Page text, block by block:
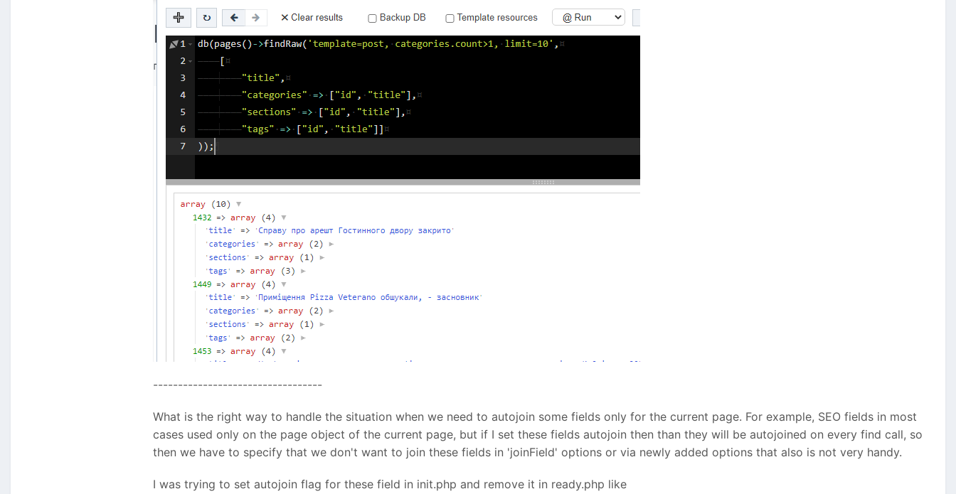
----------------------------------
What is the right way to handle the situation when we need to autojoin some fields only for the current page. For example, SEO fields in most
cases used only on the page object of the current page, but if I set these fields autojoin then than they will be autojoined on every find call, so
then we have to specify that we don't want to join these fields in 'joinField' options or via newly added options that also is not very handy.
I was trying to set autojoin flag for these field in init.php and remove it in ready.php like